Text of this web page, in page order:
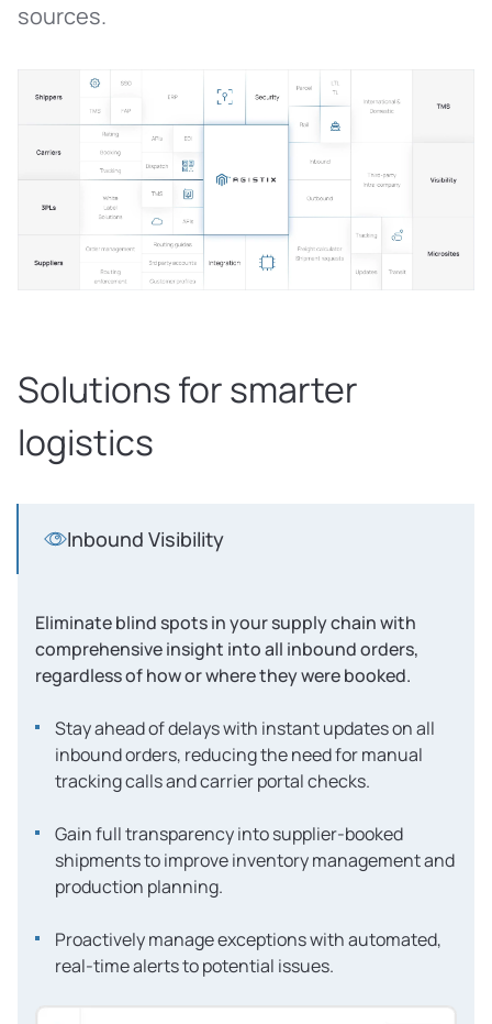
sources.
Solutions for smarter
logistics
Inbound Visibility
Eliminate blind spots in your supply chain with
comprehensive insight into all inbound orders,
regardless of how or where they were booked.
Stay ahead of delays with instant updates on all
inbound orders, reducing the need for manual
tracking calls and carrier portal checks.
Gain full transparency into supplier-booked
shipments to improve inventory management and
production planning.
Proactively manage exceptions with automated,
real-time alerts to potential issues.